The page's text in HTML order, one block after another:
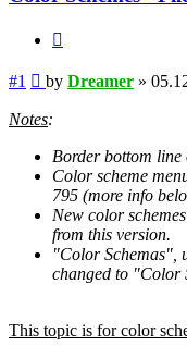
#1 Post
by Dreamer »
Notes:
Border bottom line
Color scheme
795 (more info
New color
from this version.
"Color Schemas",
changed to "Color
This topic is for color